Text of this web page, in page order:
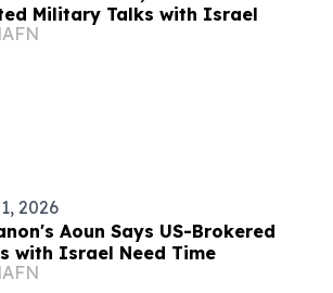
Military Talks with Israel
2026
Aoun Says US-Brokered
with Israel Need Time